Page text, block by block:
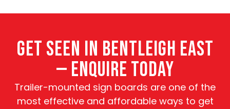
GET SEEN IN BENTLEIGH EAST
— ENQUIRE TODAY
Trailer-mounted sign boards are one of the
most effective and affordable ways to get